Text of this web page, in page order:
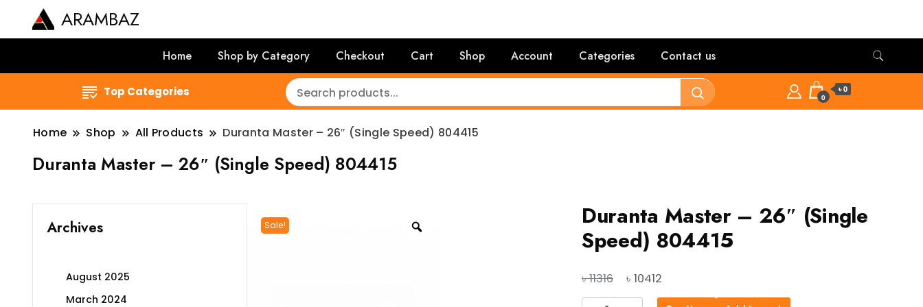
ARAMBAZ
Home Shop by Category Checkout Cart Shop Account Categories Contact us
Top Categories 0
৳ 0
Home Shop All Products Duranta Master – 26″ (Single Speed) 804415
Duranta Master – 26″ (Single Speed) 804415
Sale!
Duranta Master – 26″ (Single
Speed) 804415
৳11316
Original
price
৳ 10412
price
Archives
August 2025
March 2024